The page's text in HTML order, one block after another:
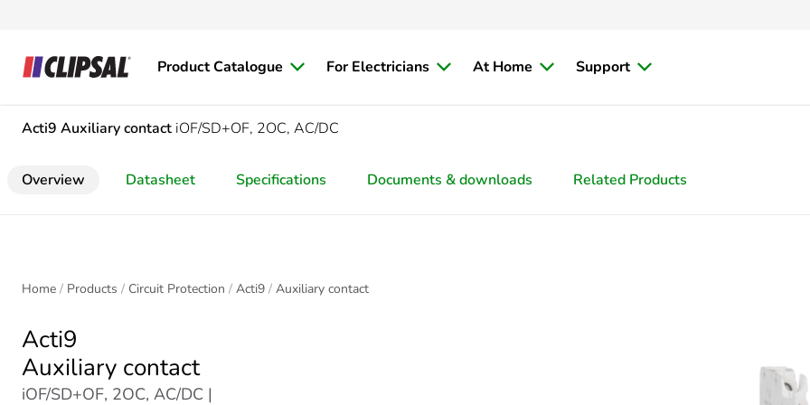
Product Catalogue For Electricians At Home Support
Acti9 Auxiliary contact iOF/SD+OF, 2OC, AC/DC
Overview Datasheet Specifications Documents & downloads Related Products
Home Products Circuit Protection Acti9 Auxiliary contact
Acti9
Auxiliary contact
iOF/SD+OF, 2OC, AC/DC |